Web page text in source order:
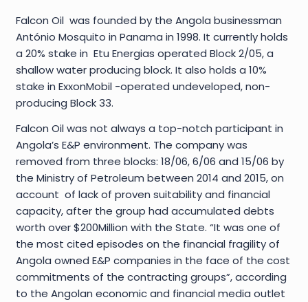
Falcon Oil was founded by the Angola businessman
António Mosquito in Panama in 1998. It currently holds
a 20% stake in Etu Energias operated Block 2/05, a
shallow water producing block. It also holds a 10%
stake in ExxonMobil -operated undeveloped, non-
producing Block 33.
Falcon Oil was not always a top-notch participant in
Angola’s E&P environment. The company was
removed from three blocks: 18/06, 6/06 and 15/06 by
the Ministry of Petroleum between 2014 and 2015, on
account of lack of proven suitability and financial
capacity, after the group had accumulated debts
worth over $200Million with the State. “It was one of
the most cited episodes on the financial fragility of
Angola owned E&P companies in the face of the cost
commitments of the contracting groups”, according
to the Angolan economic and financial media outlet